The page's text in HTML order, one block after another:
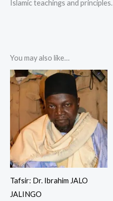
Islamic teachings and principles.
You may also like…
Tafsir: Dr. Ibrahim JALO
JALINGO